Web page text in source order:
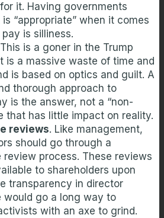
it. Having governments
“appropriate” when it comes
is silliness.
is a goner in the Trump
is a massive waste of time and
is based on optics and guilt. A
thorough approach to
is the answer, not a “non-
that has little impact on reality.
reviews. Like management,
should go through a
review process. These reviews
to shareholders upon
transparency in director
would go a long way to
with an axe to grind.